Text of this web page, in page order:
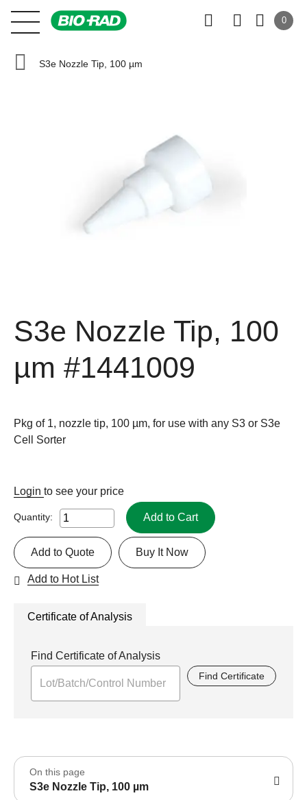
0
S3e Nozzle Tip, 100 µm
S3e Nozzle Tip, 100
µm #1441009
Pkg of 1, nozzle tip, 100 µm, for use with any S3 or S3e
Cell Sorter
Login to see your price
Quantity: Add to Cart
Buy It Now
Add to Quote
Add to Hot List
Certificate of Analysis
Find Certificate of Analysis
Find Certificate
On this page
S3e Nozzle Tip, 100 µm